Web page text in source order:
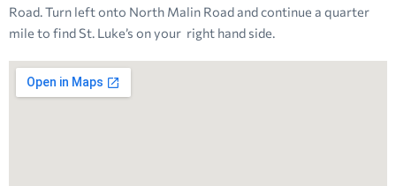
Road. Turn left onto North Malin Road and continue a quarter
mile to find St. Luke’s on your right hand side.